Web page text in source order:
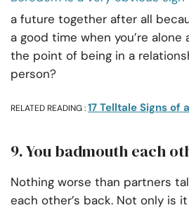
a future together after all
a good time when you’re
the point of being in a
person?
RELATED READING :17 Telltale Signs of
9. You badmouth each
Nothing worse than partners
each other’s back. Not only is